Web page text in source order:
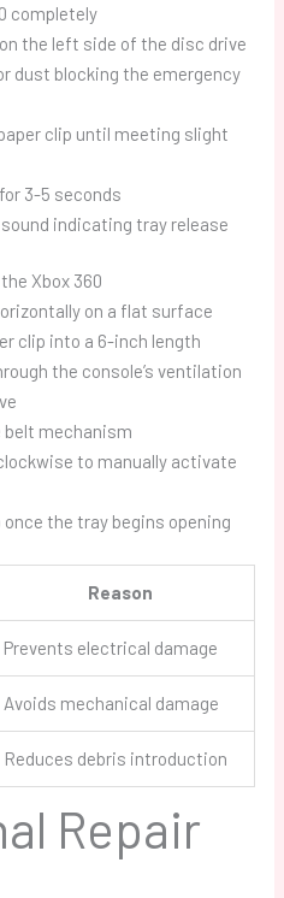
completely
the left side of the disc drive
dust blocking the emergency
clip until meeting slight
3-5 seconds
indicating tray release
Xbox 360
on a flat surface
clip into a 6-inch length
the console’s ventilation
belt mechanism
to manually activate
the tray begins opening
Reason
Prevents electrical damage
Avoids mechanical damage
Reduces debris introduction
Repair